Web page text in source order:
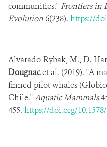
communities." Frontiers in
Evolution6(238). https://
Alvarado-Rybak, M., D.
Dougnacet al. (2019). "A
finned pilot whales
Chile."Aquatic Mammals
455. https://doi.org/10.1578/